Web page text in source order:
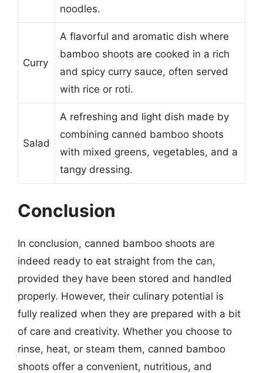
noodles.
Curry
A flavorful and aromatic dish where
bamboo shoots are cooked in a rich
and spicy curry sauce, often served
with rice or roti.
Salad
A refreshing and light dish made by
combining canned bamboo shoots
with mixed greens, vegetables, and a
tangy dressing.
Conclusion
In conclusion, canned bamboo shoots are
indeed ready to eat straight from the can,
provided they have been stored and handled
properly. However, their culinary potential is
fully realized when they are prepared with a bit
of care and creativity. Whether you choose to
rinse, heat, or steam them, canned bamboo
shoots offer a convenient, nutritious, and